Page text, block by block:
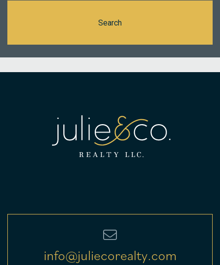
Search
info@juliecorealty.com